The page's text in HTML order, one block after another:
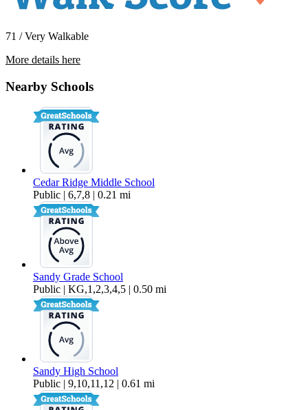
71 / Very Walkable
More details here
Nearby Schools
Cedar Ridge Middle School
Public | 6,7,8 | 0.21 mi
Sandy Grade School
Public | KG,1,2,3,4,5 | 0.50 mi
Sandy High School
Public | 9,10,11,12 | 0.61 mi